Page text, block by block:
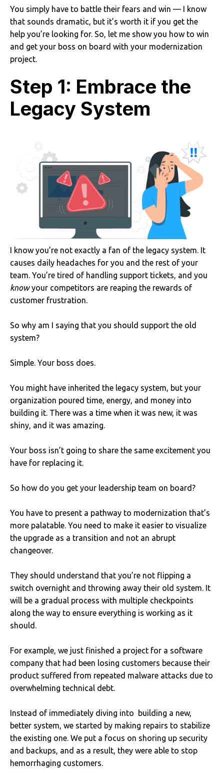
You simply have to battle their fears and win — I know
that sounds dramatic, but it’s worth it if you get the
help you’re looking for. So, let me show you how to win
and get your boss on board with your modernization
project.
Step 1: Embrace the
Legacy System
I know you’re not exactly a fan of the legacy system. It
causes daily headaches for you and the rest of your
team. You’re tired of handling support tickets, and you
knowyour competitors are reaping the rewards of
customer frustration.
So why am I saying that you should support the old
system?
Simple. Your boss does.
You might have inherited the legacy system, but your
organization poured time, energy, and money into
building it. There was a time when it was new, it was
shiny, and it was amazing.
Your boss isn’t going to share the same excitement you
have for replacing it.
So how do you get your leadership team on board?
You have to present a pathway to modernization that’s
more palatable. You need to make it easier to visualize
the upgrade as a transition and not an abrupt
changeover.
They should understand that you’re not flipping a
switch overnight and throwing away their old system. It
will be a gradual process with multiple checkpoints
along the way to ensure everything is working as it
should.
For example, we just finished a project for a software
company that had been losing customers because their
product suffered from repeated malware attacks due to
overwhelming technical debt.
Instead of immediately diving into building a new,
better system, we started by making repairs to stabilize
the existing one. We put a focus on shoring up security
and backups, and as a result, they were able to stop
hemorrhaging customers.